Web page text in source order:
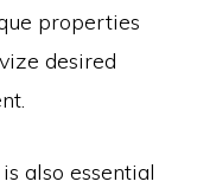
properties
desired
also essential